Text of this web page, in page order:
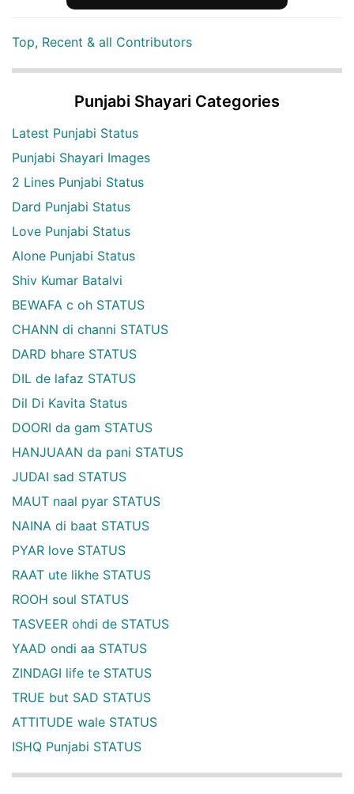
Top, Recent & all Contributors
Punjabi Shayari Categories
Latest Punjabi Status
Punjabi Shayari Images
2 Lines Punjabi Status
Dard Punjabi Status
Love Punjabi Status
Alone Punjabi Status
Shiv Kumar Batalvi
BEWAFA c oh STATUS
CHANN di channi STATUS
DARD bhare STATUS
DIL de lafaz STATUS
Dil Di Kavita Status
DOORI da gam STATUS
HANJUAAN da pani STATUS
JUDAI sad STATUS
MAUT naal pyar STATUS
NAINA di baat STATUS
PYAR love STATUS
RAAT ute likhe STATUS
ROOH soul STATUS
TASVEER ohdi de STATUS
YAAD ondi aa STATUS
ZINDAGI life te STATUS
TRUE but SAD STATUS
ATTITUDE wale STATUS
ISHQ Punjabi STATUS